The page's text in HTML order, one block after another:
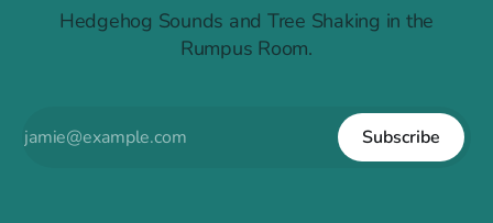
Hedgehog Sounds and Tree Shaking in the
Rumpus Room.
Subscribe